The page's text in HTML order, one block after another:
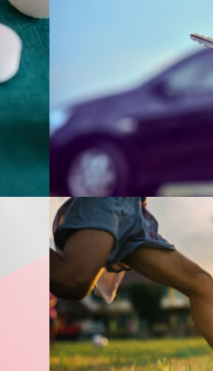
Change
need the
customer
Let's
The greatest
also the worst.
on mobile